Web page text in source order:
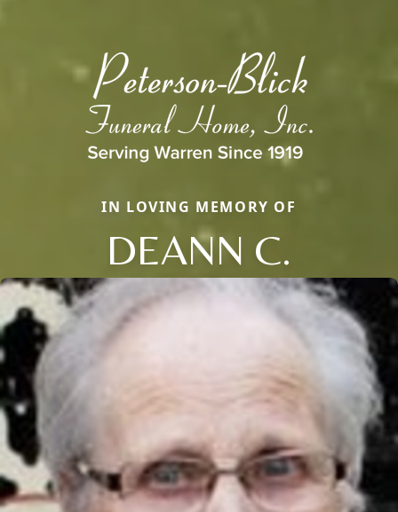
IN LOVING MEMORY OF
DEANN C.